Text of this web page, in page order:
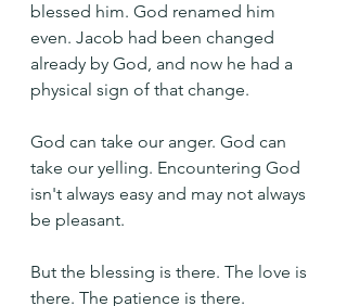
blessed him. God renamed him
even. Jacob had been changed
already by God, and now he had a
physical sign of that change.
God can take our anger. God can
take our yelling. Encountering God
isn't always easy and may not always
be pleasant.
But the blessing is there. The love is
there. The patience is there.